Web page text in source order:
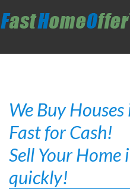
We Buy
Fast for Cash!
Sell Your
quickly!